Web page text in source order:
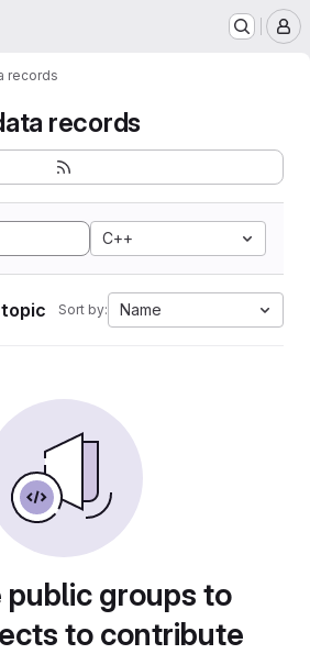
records
records
C++
Sort by: Name
public groups to
to contribute